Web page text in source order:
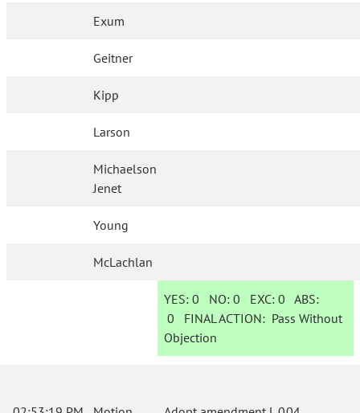
Exum
Geitner
Kipp
Larson
Michaelson
Jenet
Young
McLachlan
YES: 0 NO:0 EXC:0 ABS:
0 FINAL ACTION: Pass Without
Objection